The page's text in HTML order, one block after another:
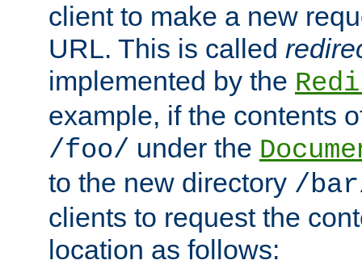
client to make a new
URL. This is called
implemented by the
example, if the contents
/foo/ under the
to the new directory /
clients to request the
location as follows: